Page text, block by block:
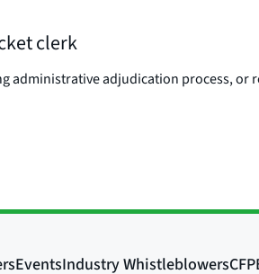
clerk
adjudication process, or